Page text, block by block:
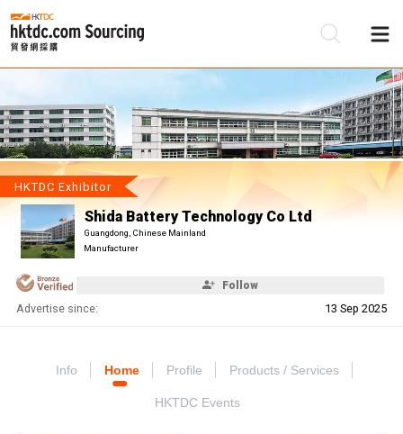
HKTDC Exhibitor
Shida Battery Technology Co Ltd
Guangdong, Chinese Mainland
Manufacturer
Follow
Advertise since: 13 Sep 2025
Info Home Profile Products / Services
HKTDC Events